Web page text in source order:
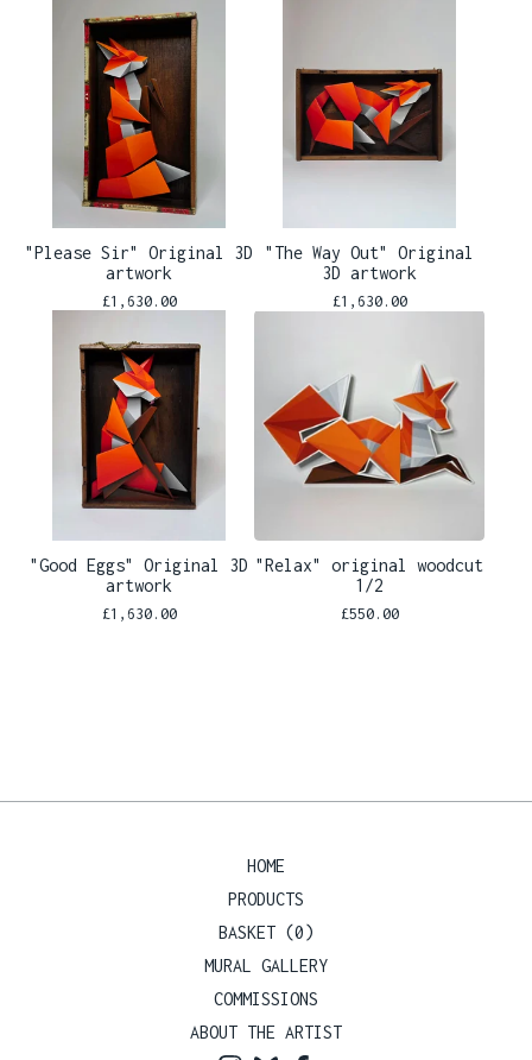
"Please Sir" Original 3D
artwork
£1,630.00
"The Way Out" Original
3D artwork
£1,630.00
"Good Eggs" Original 3D
artwork
£1,630.00
"Relax" original woodcut
1/2
£550.00
HOME
PRODUCTS
BASKET (0)
MURAL GALLERY
COMMISSIONS
ABOUT THE ARTIST